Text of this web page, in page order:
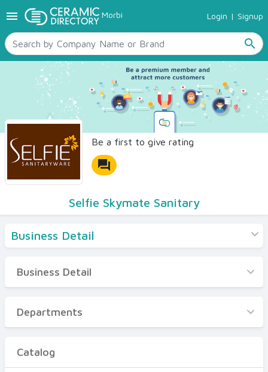
menu Morbi Login | Signup
search
TILES
SANITARYWARE
RAW MATERIALS
CERAMIC SIZES
CONTACT US
Ceramic Directory Seller
Be a first to give rating
forum
Selfie Skymate Sanitary
Business Detail
Business Detail
Departments
Certificates
Business Detail
Departments
Catalog